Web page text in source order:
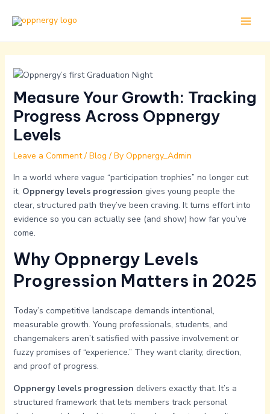
Measure Your Growth: Tracking
Progress Across Oppnergy
Levels
Leave a Comment / Blog / By Oppnergy_Admin
In a world where vague “participation trophies” no longer cut
it, Oppnergy levels progression gives young people the
clear, structured path they’ve been craving. It turns effort into
evidence so you can actually see (and show) how far you’ve
come.
Why Oppnergy Levels
Progression Matters in 2025
Today’s competitive landscape demands intentional,
measurable growth. Young professionals, students, and
changemakers aren’t satisfied with passive involvement or
fuzzy promises of “experience.” They want clarity, direction,
and proof of progress.
Oppnergy levels progression delivers exactly that. It’s a
structured framework that lets members track personal
navigation